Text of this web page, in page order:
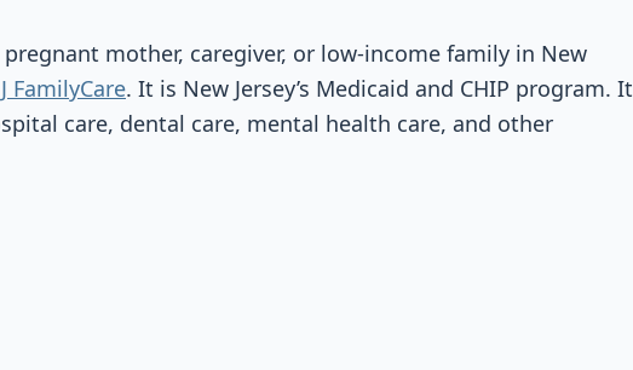
mother, caregiver, or low-income family in New
FamilyCare. It is New Jersey’s Medicaid and CHIP program. It
care, dental care, mental health care, and other